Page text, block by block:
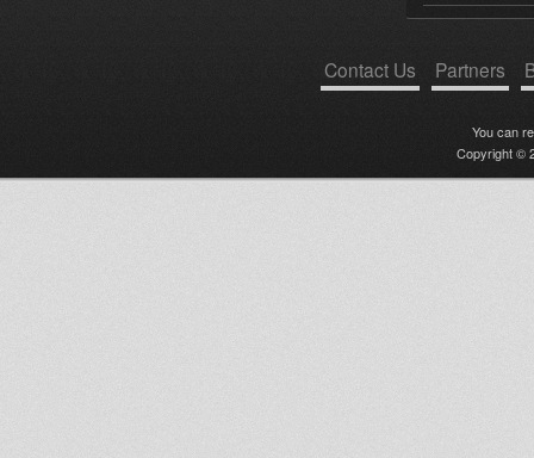
Contact Us Partners
You can
Copyright ©